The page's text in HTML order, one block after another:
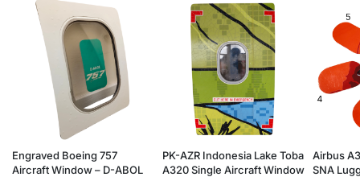
Engraved Boeing 757
Aircraft Window – D-ABOL
PK-AZR Indonesia Lake Toba
A320 Single Aircraft Window
Airbus
SNA